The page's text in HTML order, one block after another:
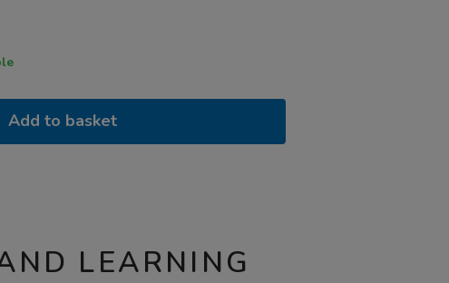
Add to basket
LEARNING